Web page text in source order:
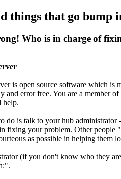
things that go bump
Who is in charge of
is open source software which is
and error free. You are a member
help.
do is talk to your hub administrator
fixing your problem. Other people
as possible in helping them
(if you don't know who they